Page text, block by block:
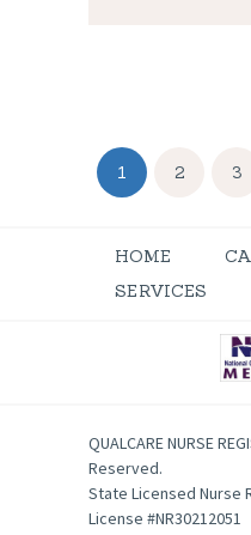
Posts
navigation
PAGE
1 PAGE
2 3
HOME
SERVICES
QUALCARE NURSE
Reserved.
State Licensed Nurse
License #NR30212051